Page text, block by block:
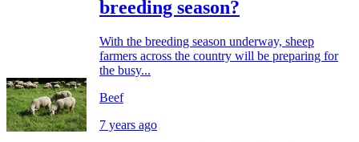
breeding season?
With the breeding season underway, sheep
farmers across the country will be preparing for
the busy...
Beef
7 years ago